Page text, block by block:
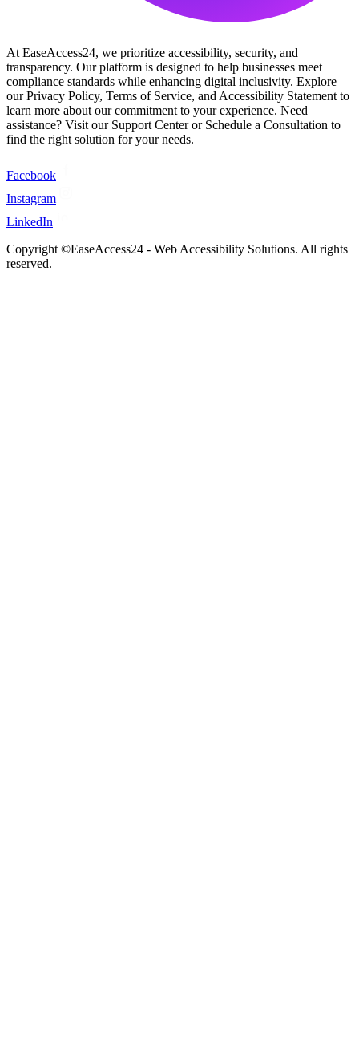
At EaseAccess24, we prioritize accessibility, security, and
transparency. Our platform is designed to help businesses meet
compliance standards while enhancing digital inclusivity. Explore
our Privacy Policy, Terms of Service, and Accessibility Statement to
learn more about our commitment to your experience. Need
assistance? Visit our Support Center or Schedule a Consultation to
find the right solution for your needs.
Facebook
Instagram
LinkedIn
Copyright ©EaseAccess24 - Web Accessibility Solutions. All rights
reserved.